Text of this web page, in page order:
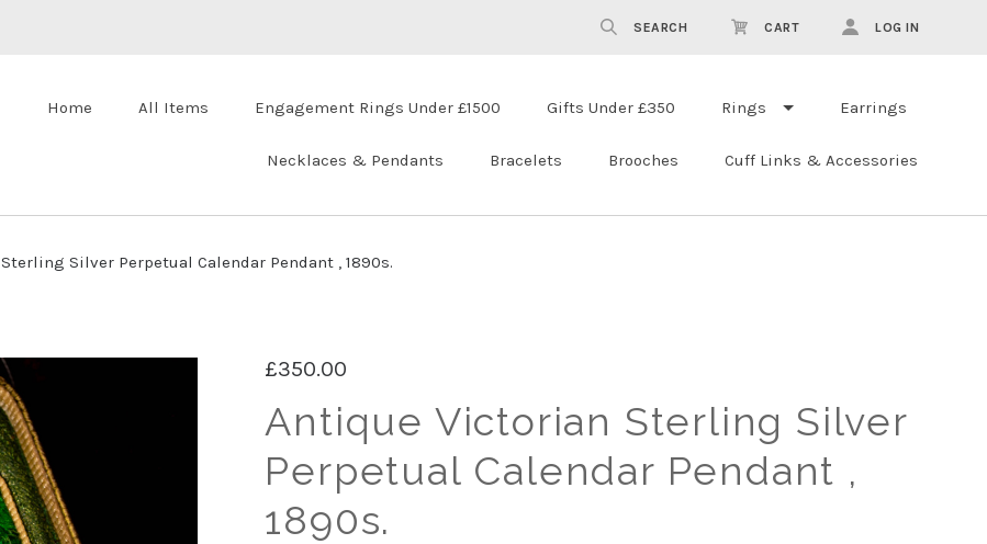
SEARCH CART LOG IN
Home All Items Engagement Rings Under £1500 Gifts Under £350 Rings Earrings
Necklaces & Pendants Bracelets Brooches Cuff Links & Accessories
Silver Perpetual Calendar Pendant , 1890s.
£350.00
Antique Victorian Sterling Silver
Perpetual Calendar Pendant ,
1890s.